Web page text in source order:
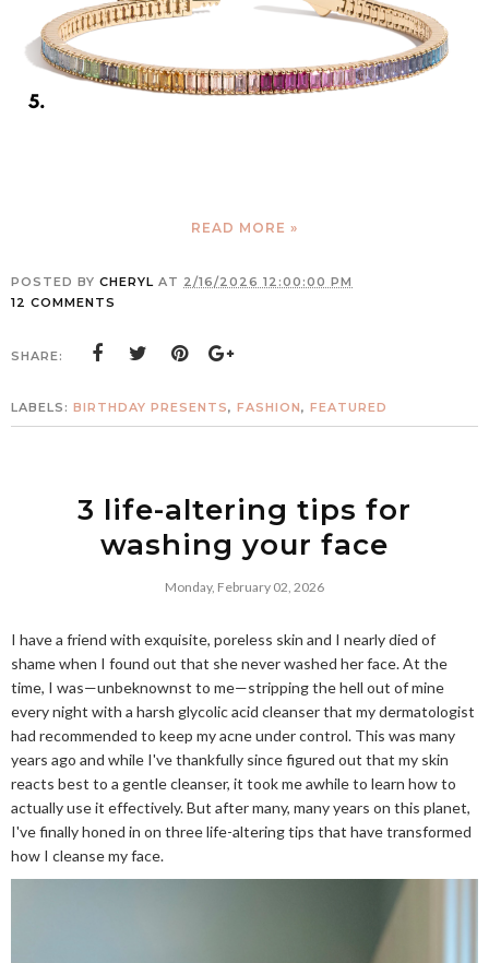
READ MORE »
POSTED BY CHERYL AT 2/16/2026 12:00:00 PM
12 COMMENTS
SHARE:
LABELS: BIRTHDAY PRESENTS, FASHION, FEATURED
3 life-altering tips for
washing your face
Monday, February 02, 2026
I have a friend with exquisite, poreless skin and I nearly died of
shame when I found out that she never washed her face. At the
time, I was—unbeknownst to me—stripping the hell out of mine
every night with a harsh glycolic acid cleanser that my dermatologist
had recommended to keep my acne under control. This was many
years ago and while I've thankfully since figured out that my skin
reacts best to a gentle cleanser, it took me awhile to learn how to
actually use it effectively. But after many, many years on this planet,
I've finally honed in on three life-altering tips that have transformed
how I cleanse my face.